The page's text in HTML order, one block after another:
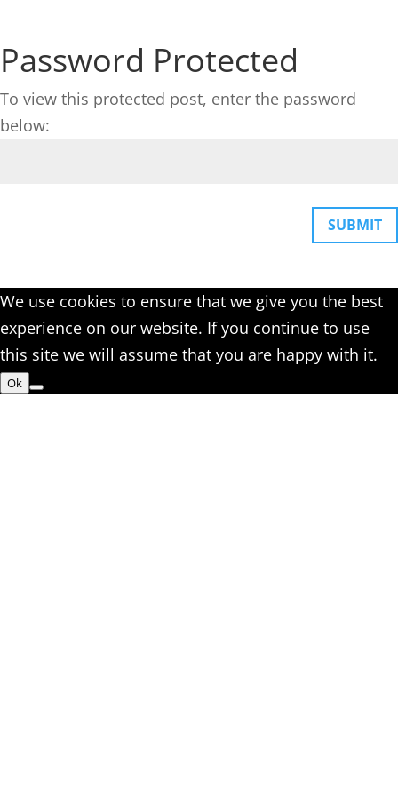
Password Protected
To view this protected post, enter the password
below:
SUBMIT
We use cookies to ensure that we give you the best
experience on our website. If you continue to use
this site we will assume that you are happy with it.
Ok